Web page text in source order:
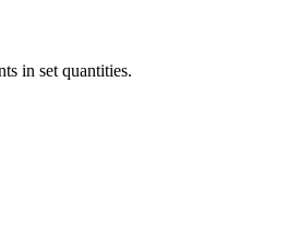
in set quantities.